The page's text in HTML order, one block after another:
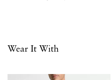
Wear It With